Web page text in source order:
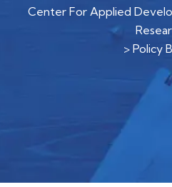
Center For Applied
> Policy